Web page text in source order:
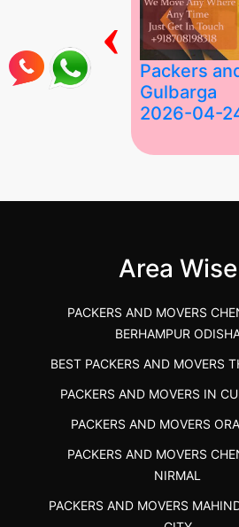
Services
Packers
Gulbarga
2026-04-
‹
Area Wise
PACKERS AND MOVERS
BERHAMPUR
BEST PACKERS AND MOVERS
PACKERS AND MOVERS IN
PACKERS AND MOVERS
PACKERS AND MOVERS
NIRMAL
PACKERS AND MOVERS